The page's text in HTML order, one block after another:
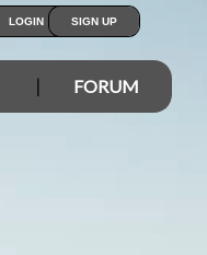
LOGIN SIGN UP
FORUM